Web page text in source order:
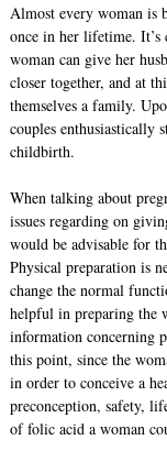
Almost every woman is
once in her lifetime. It’s
woman can give her
closer together, and at
themselves a family.
couples enthusiastically
childbirth.
When talking about
issues regarding on
would be advisable for
Physical preparation is
change the normal
helpful in preparing the
information concerning
this point, since the
in order to conceive a
preconception, safety,
of folic acid a woman